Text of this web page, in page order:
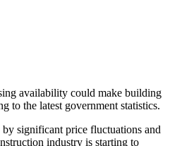
availability could make building
to the latest government statistics.
significant price fluctuations and
industry is starting to